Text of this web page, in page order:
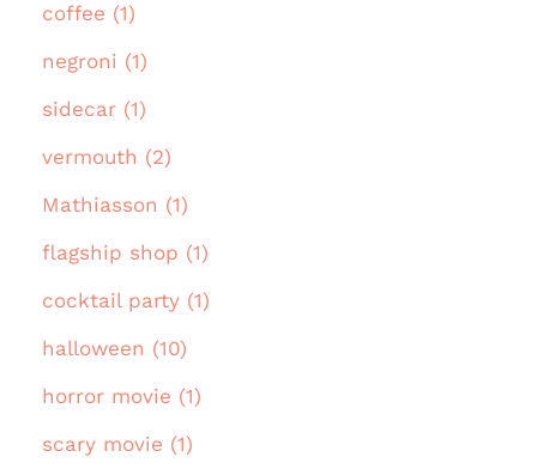
coffee (1)
negroni (1)
sidecar (1)
vermouth (2)
Mathiasson (1)
flagship shop (1)
cocktail party (1)
halloween (10)
horror movie (1)
scary movie (1)